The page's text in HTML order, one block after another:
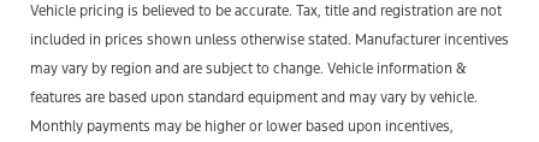
Vehicle pricing is believed to be accurate. Tax, title and registration are not
included in prices shown unless otherwise stated. Manufacturer incentives
may vary by region and are subject to change. Vehicle information &
features are based upon standard equipment and may vary by vehicle.
Monthly payments may be higher or lower based upon incentives,